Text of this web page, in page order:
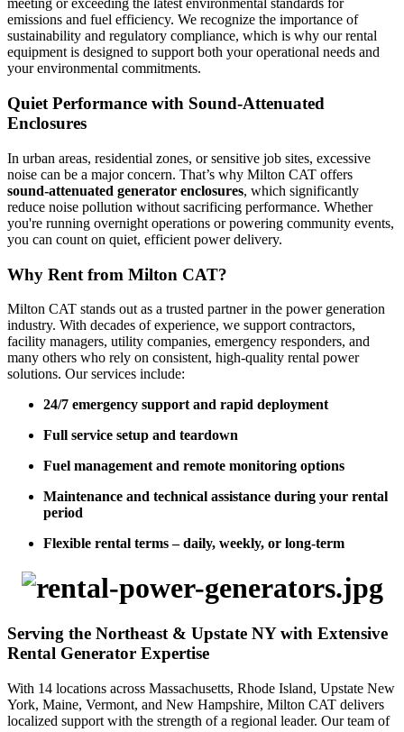
meeting or exceeding the latest environmental standards for
emissions and fuel efficiency. We recognize the importance of
sustainability and regulatory compliance, which is why our rental
equipment is designed to support both your operational needs and
your environmental commitments.
Quiet Performance with Sound-Attenuated
Enclosures
In urban areas, residential zones, or sensitive job sites, excessive
noise can be a major concern. That’s why Milton CAT offers
sound-attenuated generator enclosures, which significantly
reduce noise pollution without sacrificing performance. Whether
you're running overnight operations or powering community events,
you can count on quiet, efficient power delivery.
Why Rent from Milton CAT?
Milton CAT stands out as a trusted partner in the power generation
industry. With decades of experience, we support contractors,
facility managers, utility companies, emergency responders, and
many others who rely on consistent, high-quality rental power
solutions. Our services include:
24/7 emergency support and rapid deployment
Full service setup and teardown
Fuel management and remote monitoring options
Maintenance and technical assistance during your rental
period
Flexible rental terms – daily, weekly, or long-term
Serving the Northeast & Upstate NY with Extensive
Rental Generator Expertise
With 14 locations across Massachusetts, Rhode Island, Upstate New
York, Maine, Vermont, and New Hampshire, Milton CAT delivers
localized support with the strength of a regional leader. Our team of